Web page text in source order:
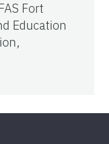
Fort
Education